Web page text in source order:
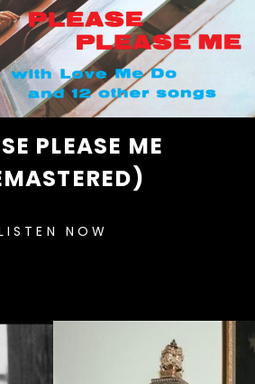
PLEASE ME
NOW